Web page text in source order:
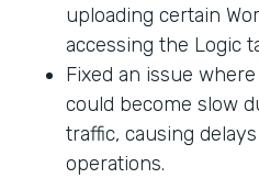
uploading certain
accessing the Logic
Fixed an issue
could become slow
traffic, causing
operations.